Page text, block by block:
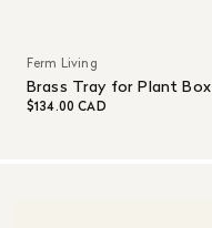
Ferm Living
Brass Tray for Plant Box
$134.00 CAD